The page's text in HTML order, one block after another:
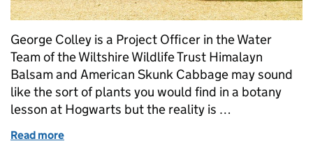
George Colley is a Project Officer in the Water
Team of the Wiltshire Wildlife Trust Himalayn
Balsam and American Skunk Cabbage may sound
like the sort of plants you would find in a botany
lesson at Hogwarts but the reality is …
Read more